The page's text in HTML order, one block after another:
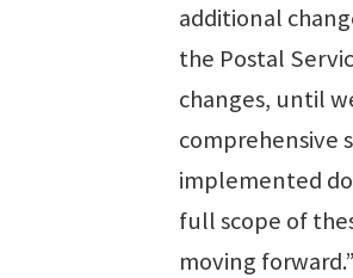
additional
the Postal
changes, until
comprehensive
implemented
full scope of
moving forward.”